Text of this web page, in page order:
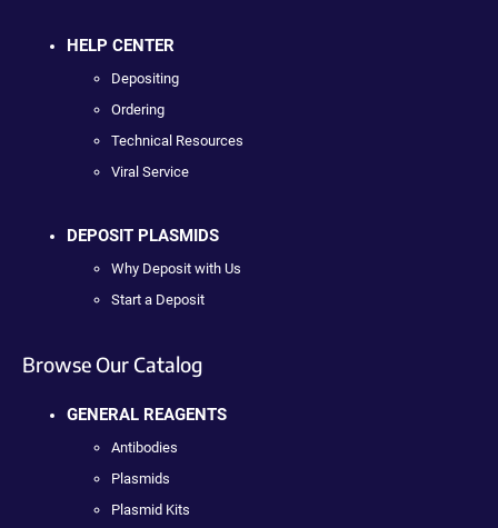
HELP CENTER
Depositing
Ordering
Technical Resources
Viral Service
DEPOSIT PLASMIDS
Why Deposit with Us
Start a Deposit
Browse Our Catalog
GENERAL REAGENTS
Antibodies
Plasmids
Plasmid Kits